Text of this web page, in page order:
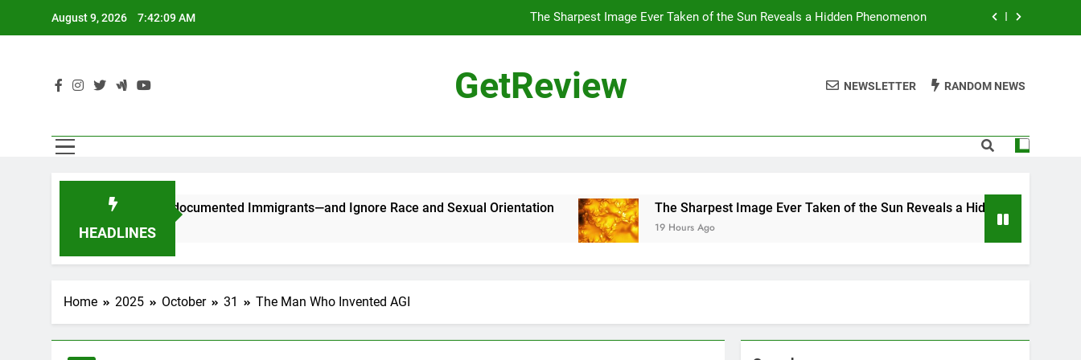
August 9, 2026 7:42:10 AM The Sharpest Image Ever Taken of the Sun Reveals a Hidden Phenomenon
The 7 Best TV Shows to Stream This Month
The 7 Best TV Shows to Stream This Month
GetReview NEWSLETTER RANDOM NEWS
HEADLINES
Counting Undocumented Immigrants—and Ignore Race and Sexual Orientation The Sharpest Image Ever Taken of the Sun Reveals a Hidden Phenomenon
19 Hours Ago
Home 2025 October 31 The Man Who Invented AGI